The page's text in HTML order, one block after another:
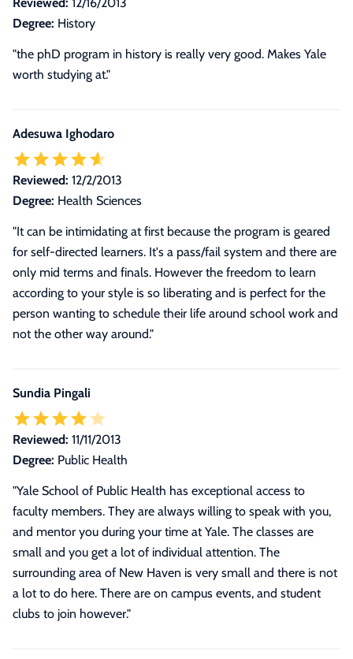
Degree: History
"the phD program in history is really very good. Makes Yale
worth studying at."
Adesuwa Ighodaro
Reviewed: 12/2/2013
Degree: Health Sciences
"It can be intimidating at first because the program is geared
for self-directed learners. It's a pass/fail system and there are
only mid terms and finals. However the freedom to learn
according to your style is so liberating and is perfect for the
person wanting to schedule their life around school work and
not the other way around."
Sundia Pingali
Reviewed: 11/11/2013
Degree: Public Health
"Yale School of Public Health has exceptional access to
faculty members. They are always willing to speak with you,
and mentor you during your time at Yale. The classes are
small and you get a lot of individual attention. The
surrounding area of New Haven is very small and there is not
a lot to do here. There are on campus events, and student
clubs to join however."